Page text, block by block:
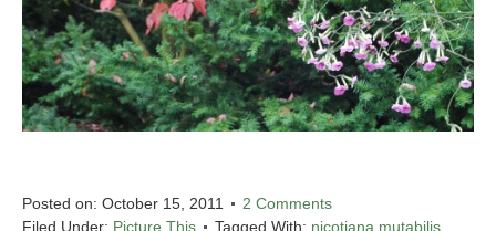
Posted on: October 15, 2011
2 Comments
Filed Under: Picture This Tagged With: nicotiana mutabilis,